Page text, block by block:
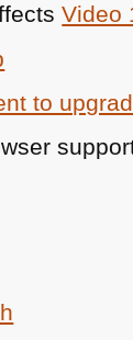
Video
to